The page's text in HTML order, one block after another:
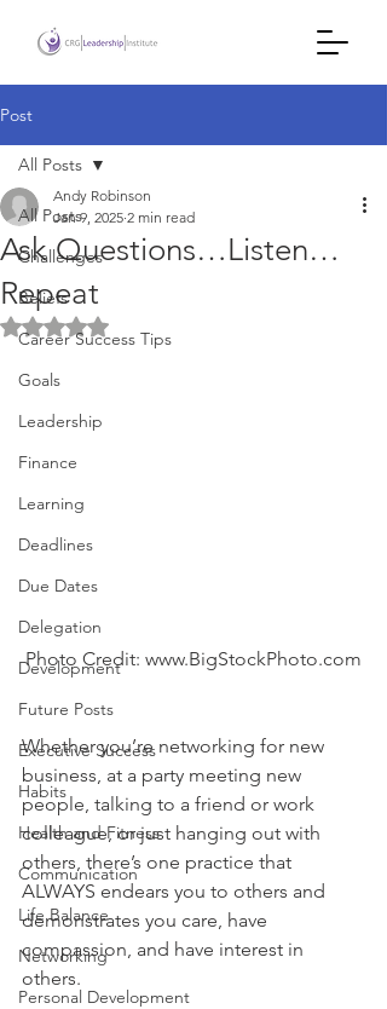
Post
All Posts
Challenges
Beliefs
Career Success Tips
Goals
Leadership
Finance
Learning
Deadlines
Due Dates
Delegation
Development
Future Posts
Executive Success
Habits
Health and Fitness
Communication
Life Balance
Networking
Personal Development
All Posts
Ask Questions…Listen…
Repeat
Andy Robinson
Jan 9, 2025 2 min read
Rated NaN out of 5 stars.
Photo Credit: www.BigStockPhoto.com
Whether you’re networking for new
business, at a party meeting new
people, talking to a friend or work
colleague, or just hanging out with
others, there’s one practice that
ALWAYS endears you to others and
demonstrates you care, have
compassion, and have interest in
others.